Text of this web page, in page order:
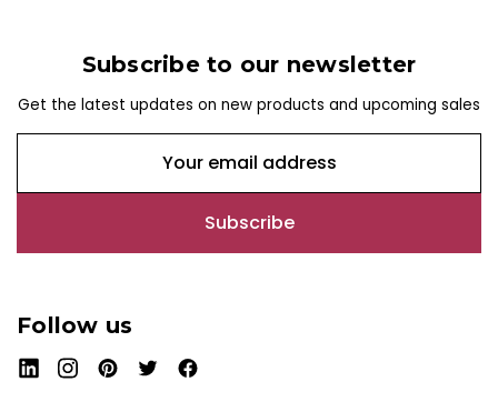
Subscribe to our newsletter
Get the latest updates on new products and upcoming sales
a
l
d
r
e
Follow us